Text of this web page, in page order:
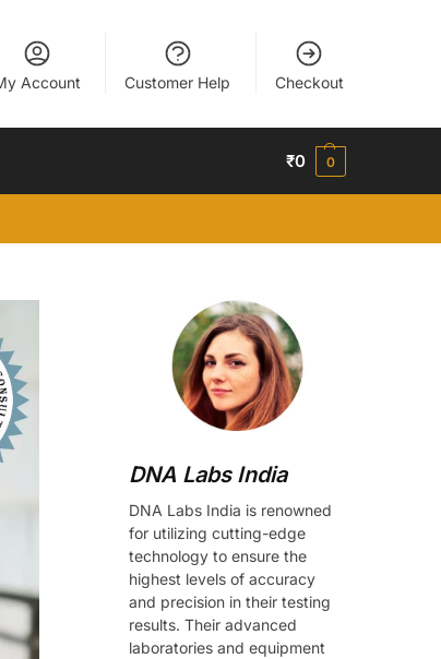
Account Customer Help Checkout
₹0 0
DNA Labs India
DNA Labs India is renowned
for utilizing cutting-edge
technology to ensure the
highest levels of accuracy
and precision in their testing
results. Their advanced
laboratories and equipment